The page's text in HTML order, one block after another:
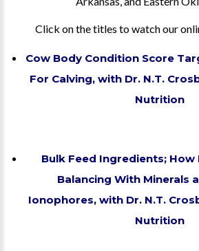
Click on the titles to watch our
Cow Body Condition Score
For Calving, with Dr. N.T.
Nutrition
Bulk Feed Ingredients; How
Balancing With Minerals
Ionophores, with Dr. N.T.
Nutrition